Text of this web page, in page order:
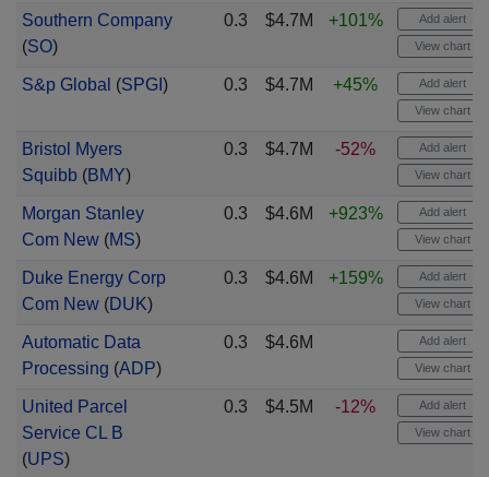
Southern Company
(SO)
0.3 $4.7M +101% Add alert
View chart
S&p Global (SPGI ) 0.3 $4.7M +45% Add alert
View chart
Bristol Myers
Squibb(BMY)
0.3 $4.7M -52% Add alert
View chart
Morgan Stanley
Com New(MS)
0.3 $4.6M +923% Add alert
View chart
Duke Energy Corp
Com New(DUK)
0.3 $4.6M +159% Add alert
View chart
Automatic Data
Processing (ADP)
0.3 $4.6M Add alert
View chart
United Parcel
Service CL B
(UPS)
0.3 $4.5M -12% Add alert
View chart